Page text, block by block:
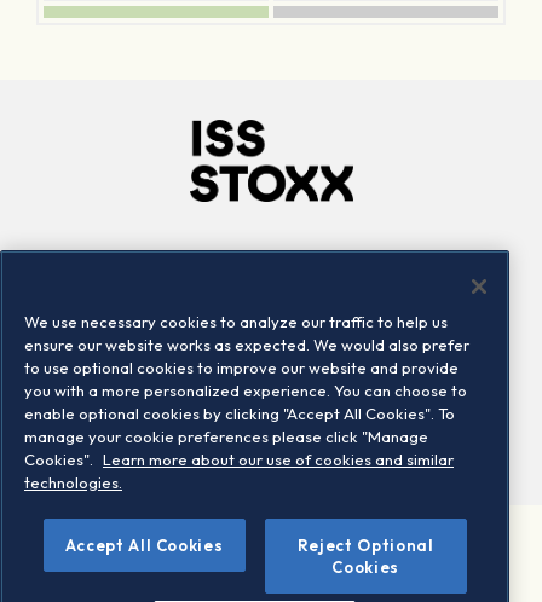
Locations
Contact us
©2026 STOXX Ltd. All rights reserved.
We use necessary cookies to analyze our traffic to help us
ensure our website works as expected. We would also prefer
to use optional cookies to improve our website and provide
you with a more personalized experience. You can choose to
enable optional cookies by clicking "Accept All Cookies". To
manage your cookie preferences please click "Manage
Cookies".
Learn more about our use of cookies and similar
technologies.
Accept All Cookies
Reject Optional
Cookies